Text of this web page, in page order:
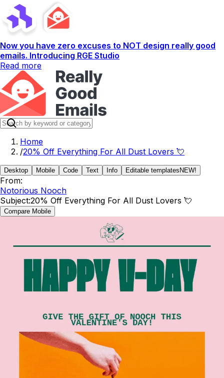
Now you have zero excuses to NOT design really good
emails. Introducing RGE Studio
Read more
Home
/20% Off Everything For All Dust Lovers 💘
Desktop Mobile Code Text Info Editable templates NEW!
From:
Notorious Nooch
Subject:20% Off Everything For All Dust Lovers 💘
Compare Mobile